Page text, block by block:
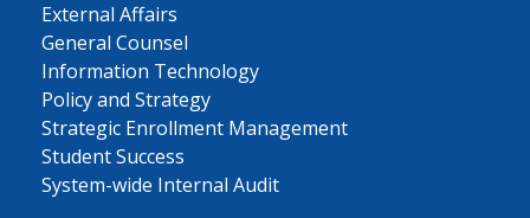
External Affairs
General Counsel
Information Technology
Policy and Strategy
Strategic Enrollment Management
Student Success
System-wide Internal Audit